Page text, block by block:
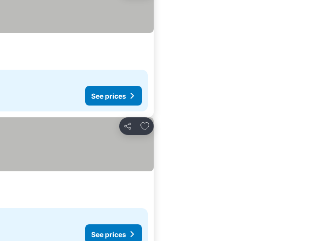
See prices
Share
Add to favorites
See prices